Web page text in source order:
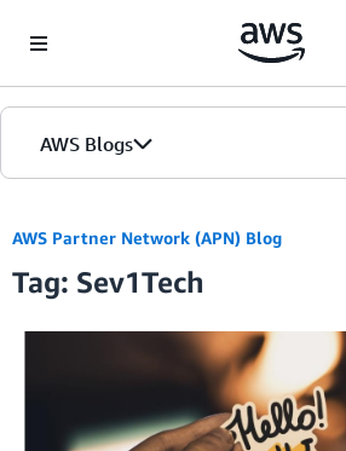
AWS Blogs
AWS Partner Network (APN) Blog
Tag: Sev1Tech